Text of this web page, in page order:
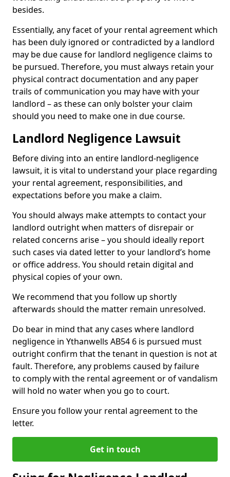
besides.
Essentially, any facet of your rental agreement which
has been duly ignored or contradicted by a landlord
may be due cause for landlord negligence claims to
be pursued. Therefore, you must always retain your
physical contract documentation and any paper
trails of communication you may have with your
landlord – as these can only bolster your claim
should you need to make one in due course.
Landlord Negligence Lawsuit
Before diving into an entire landlord-negligence
lawsuit, it is vital to understand your place regarding
your rental agreement, responsibilities, and
expectations before you make a claim.
You should always make attempts to contact your
landlord outright when matters of disrepair or
related concerns arise – you should ideally report
such cases via dated letter to your landlord’s home
or office address. You should retain digital and
physical copies of your own.
We recommend that you follow up shortly
afterwards should the matter remain unresolved.
Do bear in mind that any cases where landlord
negligence in Ythanwells AB54 6 is pursued must
outright confirm that the tenant in question is not at
fault. Therefore, any problems caused by failure
to comply with the rental agreement or of vandalism
will hold no water when you go to court.
Ensure you follow your rental agreement to the
letter.
Get in touch